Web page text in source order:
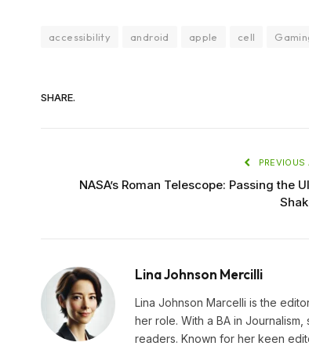
accessibility android apple cell
SHARE.
PREVIOUS
NASA’s Roman Telescope: Passing the
Lina Johnson Mercilli
Lina Johnson Marcelli is the
her role. With a BA in
readers. Known for her keen